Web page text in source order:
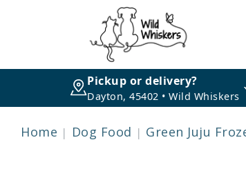
Pickup or delivery?
Dayton, 45402 • Wild Whiskers
Home Dog Food Green Juju